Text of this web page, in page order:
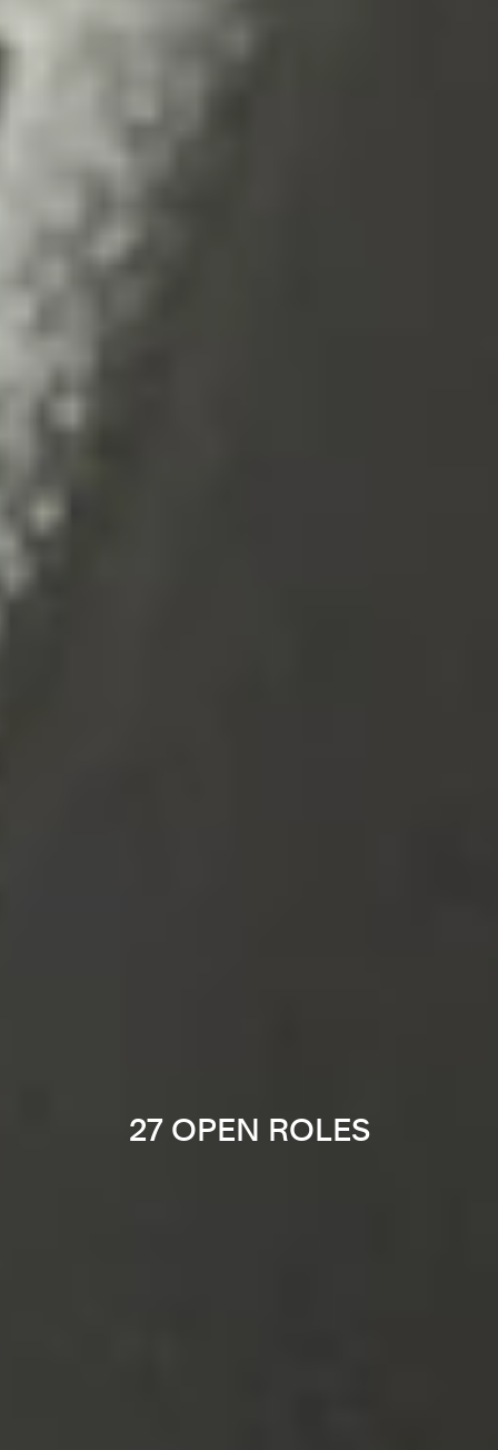
27 OPEN ROLES